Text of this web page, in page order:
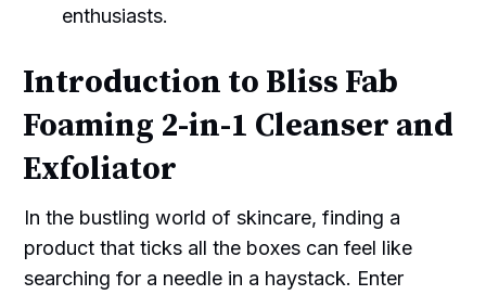
enthusiasts.
Introduction to Bliss Fab
Foaming 2-in-1 Cleanser and
Exfoliator
In the bustling world of skincare, finding a
product that ticks all the boxes can feel like
searching for a needle in a haystack. Enter